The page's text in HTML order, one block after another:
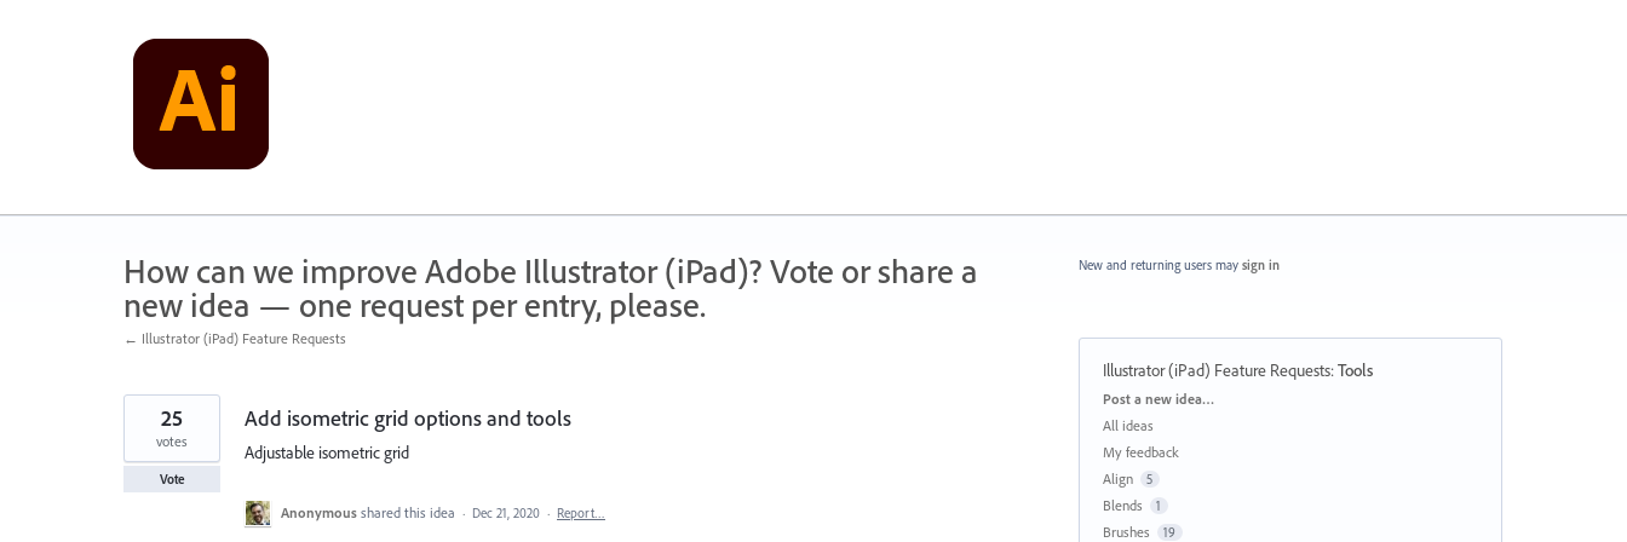
How can we improve Adobe Illustrator (iPad)? Vote or share a
new idea — one request per entry, please.
← Illustrator (iPad) Feature Requests
Add isometric grid options and tools
Adjustable isometric grid
25
votes
Vote
Anonymous shared this idea · Dec 21, 2020 · Report…
New and returning users may sign in
Illustrator (iPad) Feature Requests:Tools
Categories
Post a new idea…
All ideas
My feedback
Align
5
Blends 1
Brushes 19